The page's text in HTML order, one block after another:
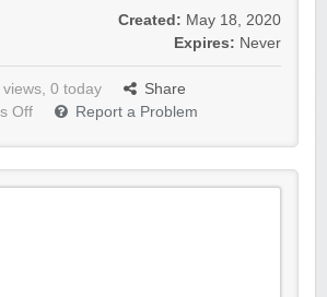
Created: May 18, 2020
Expires: Never
0 today
Share
Off
Report a Problem